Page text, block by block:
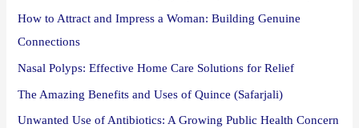
How to Attract and Impress a Woman: Building Genuine
Connections
Nasal Polyps: Effective Home Care Solutions for Relief
The Amazing Benefits and Uses of Quince (Safarjali)
Unwanted Use of Antibiotics: A Growing Public Health Concern